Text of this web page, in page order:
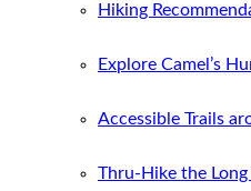
Hiking
Explore Camel’s
Accessible Trails
Thru-Hike the Long